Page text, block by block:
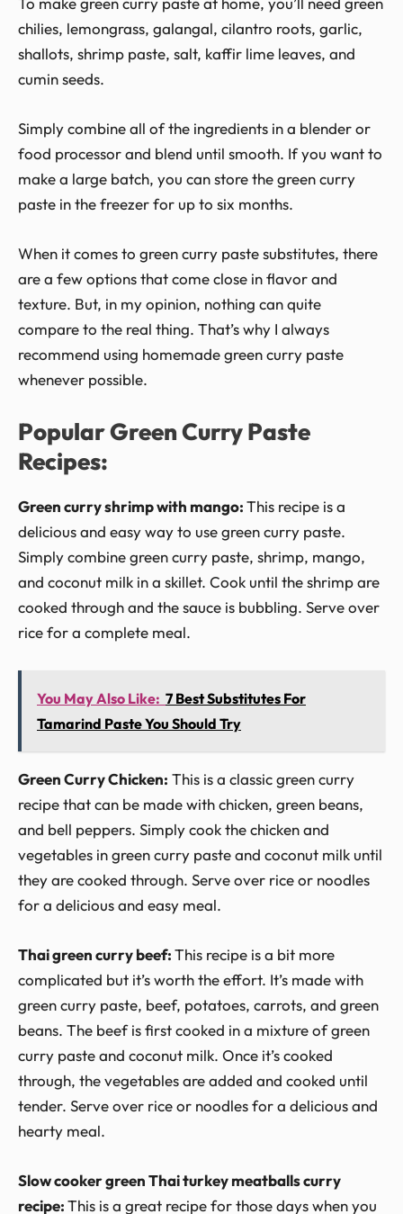
chilies, lemongrass, galangal, cilantro roots, garlic,
shallots, shrimp paste, salt, kaffir lime leaves, and
cumin seeds.
Simply combine all of the ingredients in a blender or
food processor and blend until smooth. If you want to
make a large batch, you can store the green curry
paste in the freezer for up to six months.
When it comes to green curry paste substitutes, there
are a few options that come close in flavor and
texture. But, in my opinion, nothing can quite
compare to the real thing. That’s why I always
recommend using homemade green curry paste
whenever possible.
Popular Green Curry Paste
Recipes:
Green curry shrimp with mango:This recipe is a
delicious and easy way to use green curry paste.
Simply combine green curry paste, shrimp, mango,
and coconut milk in a skillet. Cook until the shrimp are
cooked through and the sauce is bubbling. Serve over
rice for a complete meal.
You May Also Like: 7 Best Substitutes For
Tamarind Paste You Should Try
Green Curry Chicken: This is a classic green curry
recipe that can be made with chicken, green beans,
and bell peppers. Simply cook the chicken and
vegetables in green curry paste and coconut milk until
they are cooked through. Serve over rice or noodles
for a delicious and easy meal.
Thai green curry beef:This recipe is a bit more
complicated but it’s worth the effort. It’s made with
green curry paste, beef, potatoes, carrots, and green
beans. The beef is first cooked in a mixture of green
curry paste and coconut milk. Once it’s cooked
through, the vegetables are added and cooked until
tender. Serve over rice or noodles for a delicious and
hearty meal.
Slow cooker green Thai turkey meatballs curry
recipe:This is a great recipe for those days when you